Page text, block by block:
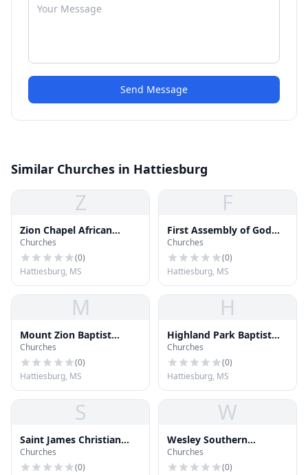
Send Message
Similar Churches in Hattiesburg
Z
Zion Chapel African
Methodist Episcopal
Church
Churches
(0)
Hattiesburg, MS
F
First Assembly of God
Church
Churches
(0)
Hattiesburg, MS
M
Mount Zion Baptist
Church
Churches
(0)
Hattiesburg, MS
H
Highland Park Baptist
Church
Churches
(0)
Hattiesburg, MS
S
Saint James Christian
Methodist Episcopal
Church
Churches
(0)
W
Wesley Southern
Methodist Church
Churches
(0)